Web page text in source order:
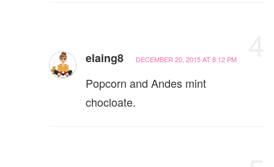
elaing8 DECEMBER 20, 2015 AT 8:12 PM
Popcorn and Andes mint
chocloate.